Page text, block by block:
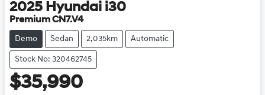
2025 Hyundai i30
Premium CN7.V4
Demo Sedan 2,035km Automatic
Stock No: 320462745
$35,990